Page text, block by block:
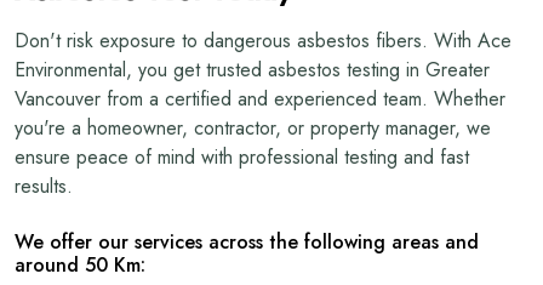
Don't risk exposure to dangerous asbestos fibers. With Ace
Environmental, you get trusted asbestos testing in Greater
Vancouver from a certified and experienced team. Whether
you're a homeowner, contractor, or property manager, we
ensure peace of mind with professional testing and fast
results.
We offer our services across the following areas and
around 50 Km: